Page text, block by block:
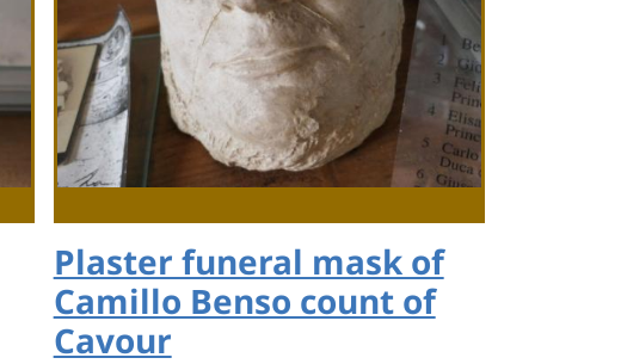
Plaster funeral mask of
Camillo Benso count of
Cavour